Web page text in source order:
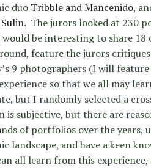
duo Tribble and Mancenido,
Sulin. The jurors looked at 230
be interesting to share
feature the jurors
9 photographers (I will
so that we all may
but I randomly selected a
subjective, but there are
of portfolios over the
landscape, and have a keen
all learn from this